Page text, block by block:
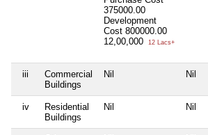
375000.00
Development
Cost 800000.00
12,00,000
12 Lacs+
iii
Commercial
Buildings
Nil Nil
iv
Residential
Buildings
Nil Nil